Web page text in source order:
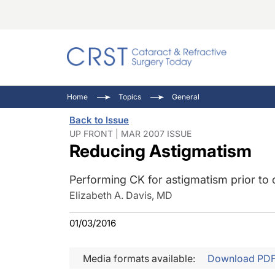
Ocular
Pupil
Inside
Home Topics General
Back to Issue
UP FRONT | MAR 2007 ISSUE
Reducing Astigmatism
Performing CK for astigmatism prior to
Elizabeth A. Davis, MD
01/03/2016
Media formats available: Download